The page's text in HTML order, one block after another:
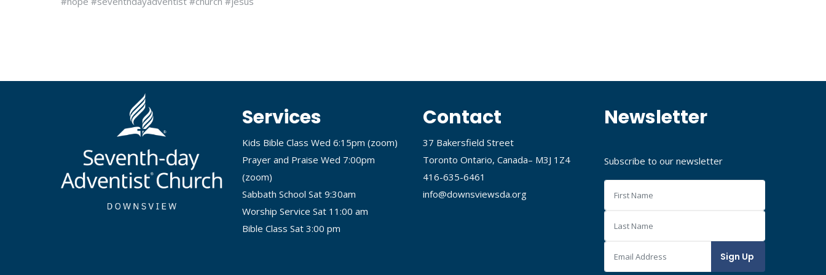
Services
Kids Bible Class Wed 6:15pm (zoom)
Prayer and Praise Wed 7:00pm
(zoom)
Sabbath School Sat 9:30am
Worship Service Sat 11:00 am
Bible Class Sat 3:00 pm
Contact
37 Bakersfield Street
Toronto Ontario, Canada– M3J 1Z4
416-635-6461
info@downsviewsda.org
Newsletter
Subscribe to our newsletter